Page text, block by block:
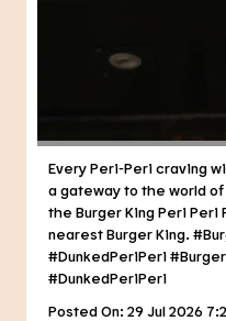
Every Peri-Peri craving
a gateway to the world
the Burger King Peri Peri
nearest Burger King.
#DunkedPeriPeri
#DunkedPeriPeri
Posted On: 29 Jul 2026